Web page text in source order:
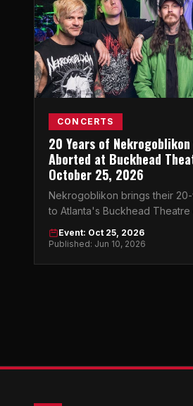
CONCERTS
20 Years of
Aborted at Buckhead
October 25, 2026
Nekrogoblikon brings their
to Atlanta's Buckhead Theatre
with brutal support from death
Event: Oct 25, 2026
Published: Jun 10, 2026